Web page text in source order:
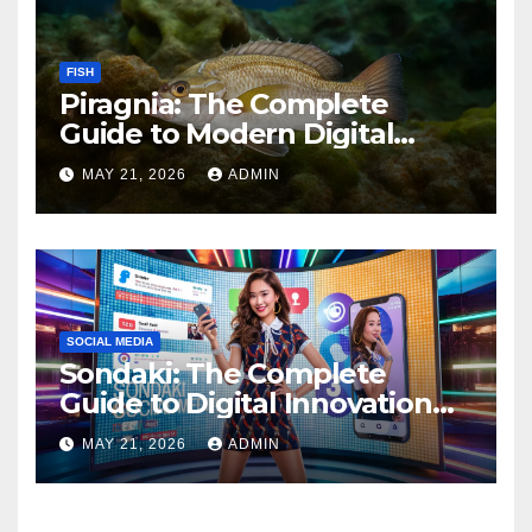
FISH
Piragnia: The Complete
Guide to Modern Digital
Innovation and Online
Growth
MAY 21, 2026 ADMIN
SOCIAL MEDIA
Sondaki: The Complete
Guide to Digital Innovation
and Modern Online
Experiences
MAY 21, 2026 ADMIN